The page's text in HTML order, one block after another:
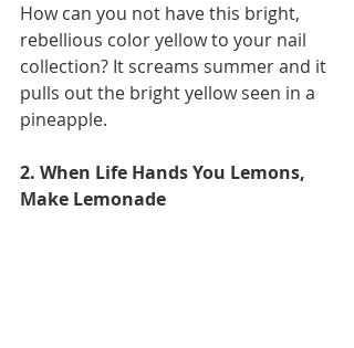
How can you not have this bright,
rebellious color yellow to your nail
collection? It screams summer and it
pulls out the bright yellow seen in a
pineapple.
2. When Life Hands You Lemons,
Make Lemonade